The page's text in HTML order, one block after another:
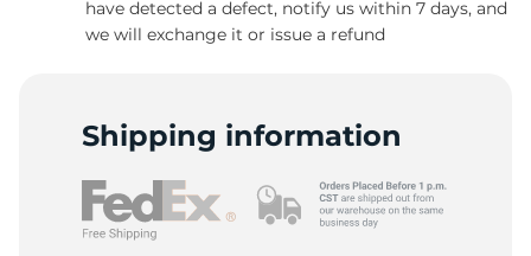
have detected a defect, notify us within 7 days, and
we will exchange it or issue a refund
Shipping information